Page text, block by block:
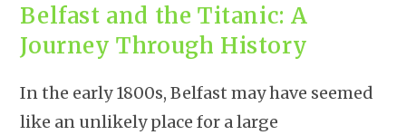
Belfast and the Titanic: A
Journey Through History
In the early 1800s, Belfast may have seemed
like an unlikely place for a large